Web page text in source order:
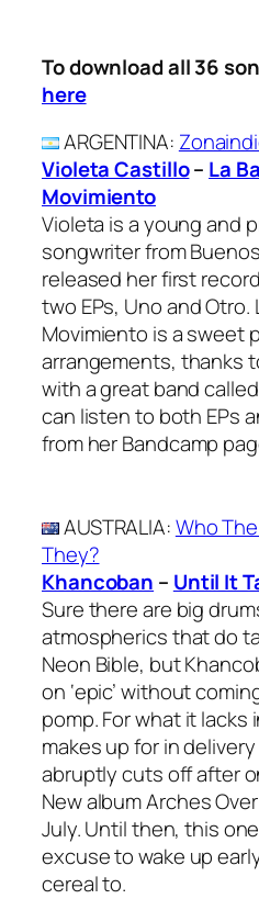
To download all 36
here
ARGENTINA:
Violeta Castillo– La
Movimiento
Violeta is a young and
songwriter from
released her first
two EPs, Uno and Otro.
Movimiento is a sweet
arrangements, thanks
with a great band
can listen to both EPs
from her Bandcamp
AUSTRALIA:Who
They?
Khancoban – Until It
Sure there are big
atmospherics that do
Neon Bible, but
on ‘epic’ without
pomp. For what it lacks
makes up for in
abruptly cuts off after
New album Arches
July. Until then, this
excuse to wake up
cereal to.